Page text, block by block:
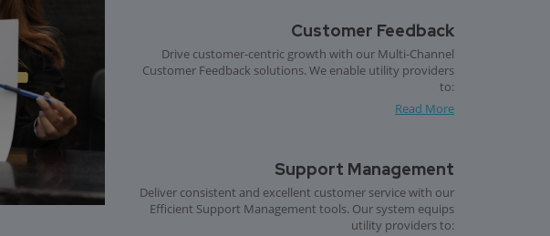
Customer Feedback
Drive customer-centric growth with our Multi-Channel
Customer Feedback solutions. We enable utility providers
to:
Read More
Support Management
Deliver consistent and excellent customer service with our
Efficient Support Management tools. Our system equips
utility providers to: